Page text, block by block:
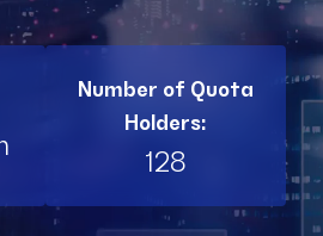
Number of Quota
Holders:
128